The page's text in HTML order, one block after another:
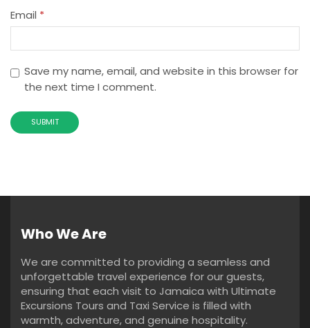
Email *
Save my name, email, and website in this browser for
the next time I comment.
Who We Are
We are committed to providing a seamless and
unforgettable travel experience for our guests,
ensuring that each visit to Jamaica with Ultimate
Excursions Tours and Taxi Service is filled with
warmth, adventure, and genuine hospitality.